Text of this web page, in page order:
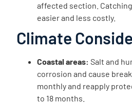
affected section.
easier and less costly.
Climate
Coastal areas:Salt and
corrosion and cause
monthly and reapply
to 18 months.